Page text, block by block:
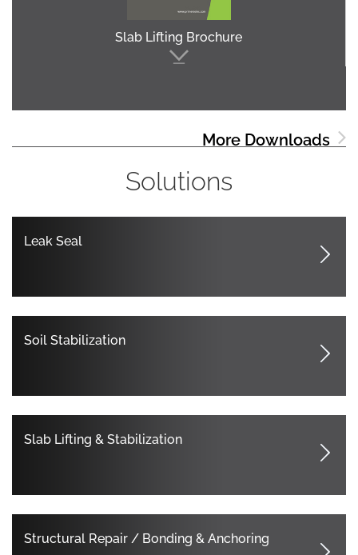
Slab Lifting Brochure
More Downloads
Solutions
Leak Seal
Soil Stabilization
Slab Lifting & Stabilization
Structural Repair / Bonding & Anchoring